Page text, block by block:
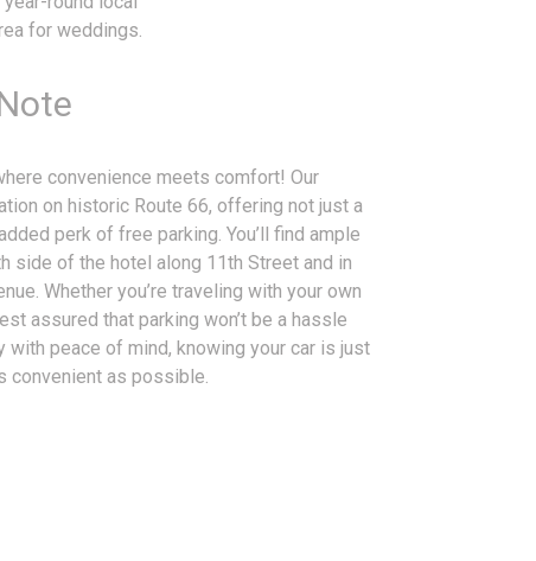
for weddings.
convenience meets comfort! Our
on historic Route 66, offering not just a
perk of free parking. You’ll find ample
side of the hotel along 11th Street and in
Whether you’re traveling with your own
assured that parking won’t be a hassle
with peace of mind, knowing your car is just
convenient as possible.